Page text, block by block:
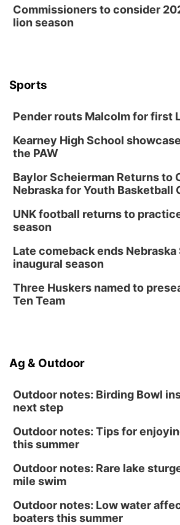
Commissioners to consider
lion season
Sports
Pender routs Malcolm for first
Kearney High School
the PAW
Baylor Scheierman Returns to
Nebraska for Youth Basketball
UNK football returns to
season
Late comeback ends Nebraska
inaugural season
Three Huskers named to
Ten Team
Ag & Outdoor
Outdoor notes: Birding Bowl
next step
Outdoor notes: Tips for
this summer
Outdoor notes: Rare lake
mile swim
Outdoor notes: Low water
boaters this summer